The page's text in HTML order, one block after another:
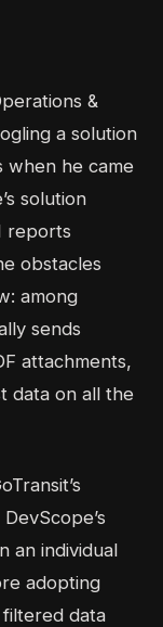
&
a solution
he came
solution
reports
obstacles
among
sends
attachments,
data on all the
an individual
adopting
filtered data